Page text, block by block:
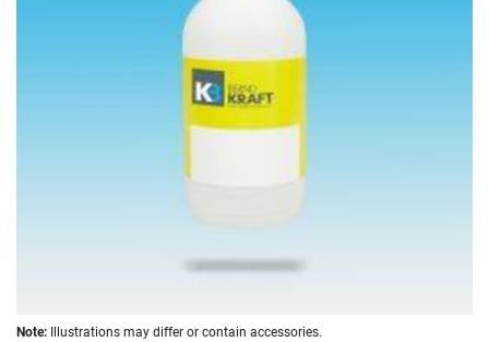
Skip
Note: Illustrations may differ or contain accessories.